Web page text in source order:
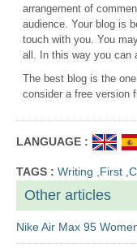
arrangement of
audience. Your blog is
touch with you. You
all. In this way you can
The best blog is the
consider a free version
LANGUAGE :
TAGS : Writing First
Other articles
Nike Air Max 95